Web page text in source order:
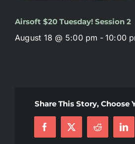
Airsoft $20 Tuesday! Session 2
August 18 @ 5:00 pm - 10:00
Share This Story, Choose
Facebook
X Reddit